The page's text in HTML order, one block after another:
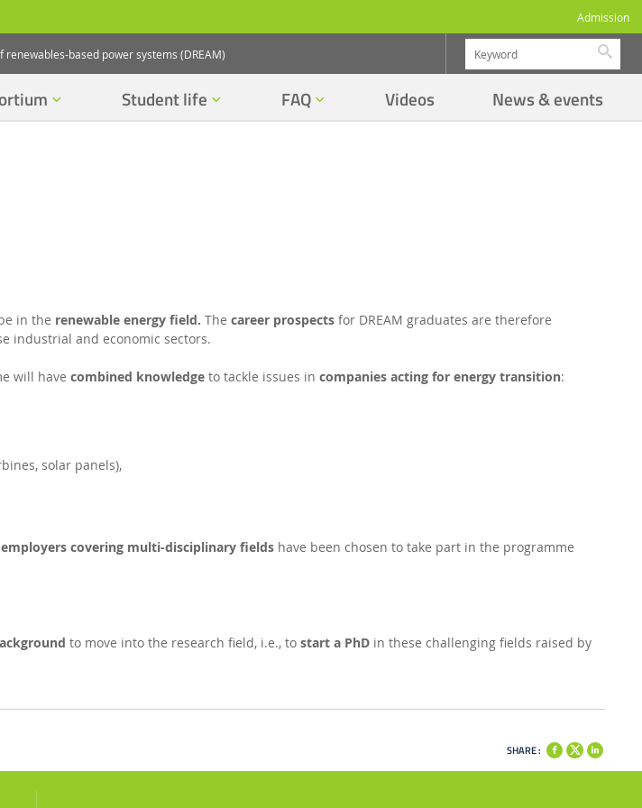
Admission
based power systems (DREAM)
Student life FAQ Videos News & events
in the renewable energy field. The career prospectsfor DREAM graduates are therefore
industrial and economic sectors.
will have combined knowledgeto tackle issues in companies acting for energy transition:
solar panels),
covering multi-disciplinary fieldshave been chosen to take part in the programme
to move into the research field, i.e., tostart a PhDin these challenging fields raised by
SHARE :